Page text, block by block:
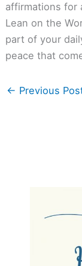
affirmations for
Lean on the
part of your
peace that
← Previous